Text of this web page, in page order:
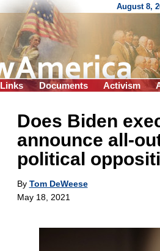
August 8,
Links Documents Activism
Does Biden
announce all-
political
By Tom DeWeese
May 18, 2021